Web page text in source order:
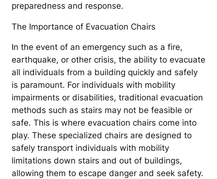
preparedness and response.
The Importance of Evacuation Chairs
In the event of an emergency such as a fire,
earthquake, or other crisis, the ability to evacuate
all individuals from a building quickly and safely
is paramount. For individuals with mobility
impairments or disabilities, traditional evacuation
methods such as stairs may not be feasible or
safe. This is where evacuation chairs come into
play. These specialized chairs are designed to
safely transport individuals with mobility
limitations down stairs and out of buildings,
allowing them to escape danger and seek safety.